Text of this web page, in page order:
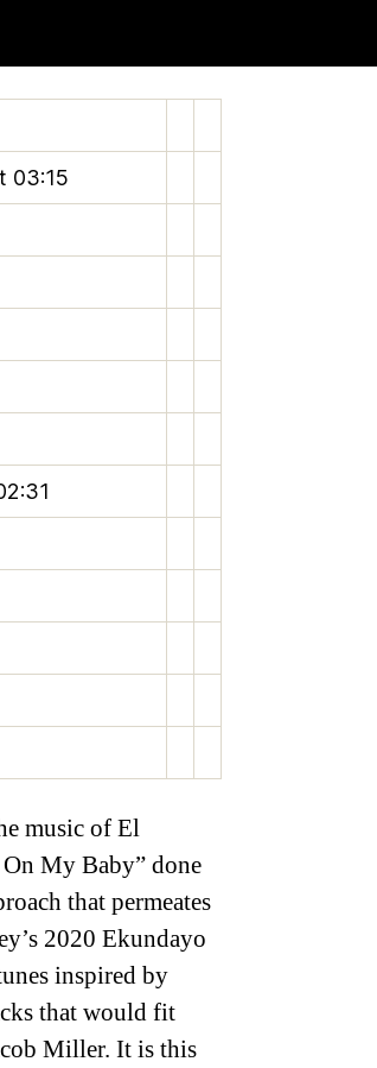
03:15
music of El
My Baby” done
that permeates
2020 Ekundayo
inspired by
that would fit
Miller. It is this